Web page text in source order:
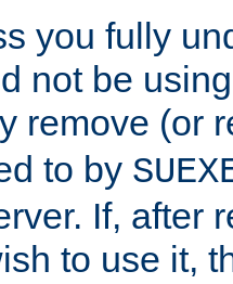
you fully
not be
remove (or
to by
If, after
to use it,